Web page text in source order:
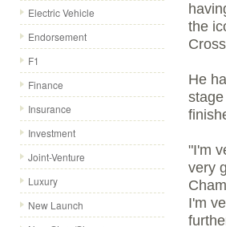
Electric Vehicle
Endorsement
F1
Finance
Insurance
Investment
Joint-Venture
Luxury
New Launch
the
He
"I'm
very
I'm